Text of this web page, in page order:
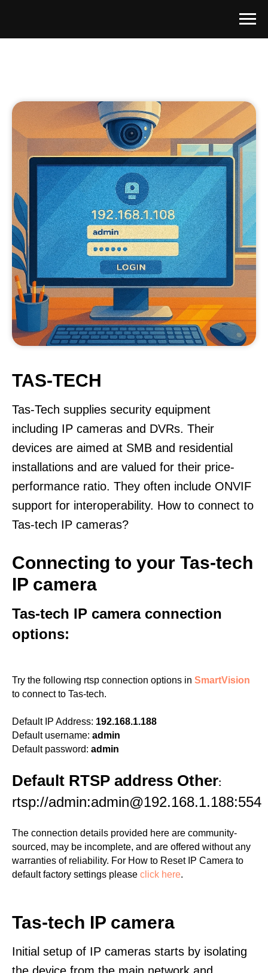
TAS-TECH
Tas-Tech supplies security equipment
including IP cameras and DVRs. Their
devices are aimed at SMB and residential
installations and are valued for their price-
performance ratio. They often include ONVIF
support for interoperability. How to connect to
Tas-tech IP cameras?
Connecting to your Tas-tech
IP camera
Tas-tech IP camera connection
options:
Try the following rtsp connection options in SmartVision
to connect to Tas-tech.
Default IP Address: 192.168.1.188
Default username: admin
Default password: admin
Default RTSP address Other:
rtsp://admin:admin@192.168.1.188:554
The connection details provided here are community-
sourced, may be incomplete, and are offered without any
warranties of reliability. For How to Reset IP Camera to
default factory settings please click here.
Tas-tech IP camera
Initial setup of IP cameras starts by isolating